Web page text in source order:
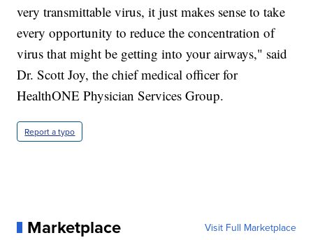
very transmittable virus, it just makes sense to take
every opportunity to reduce the concentration of
virus that might be getting into your airways," said
Dr. Scott Joy, the chief medical officer for
HealthONE Physician Services Group.
Report a typo
Marketplace Visit Full Marketplace